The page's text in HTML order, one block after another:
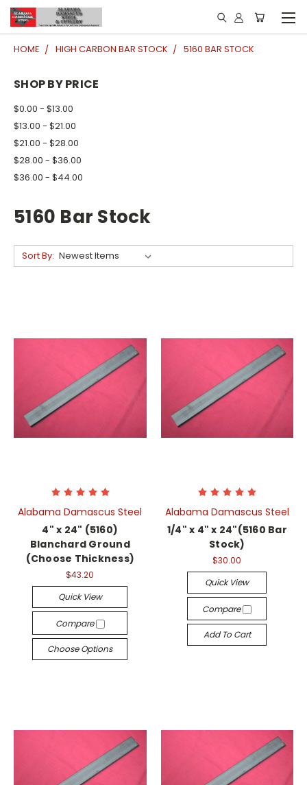
HOME HIGH CARBON BAR STOCK 5160 BAR STOCK
SHOP BY PRICE
$0.00 - $13.00
$13.00 - $21.00
$21.00 - $28.00
$28.00 - $36.00
$36.00 - $44.00
5160 Bar Stock
Sort By:
Alabama Damascus Steel
4" x 24" (5160)
Blanchard Ground
(Choose Thickness)
$43.20
Quick View
Compare
Choose Options
Alabama Damascus Steel
1/4" x 4" x 24"(5160 Bar
Stock)
$30.00
Quick View
Compare
Add To Cart